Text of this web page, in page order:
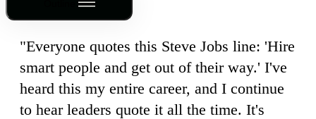
"Everyone quotes this Steve Jobs line: 'Hire
smart people and get out of their way.' I've
heard this my entire career, and I continue
to hear leaders quote it all the time. It's